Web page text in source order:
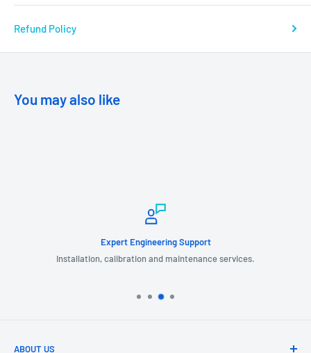
Refund Policy
You may also like
Expert Engineering Support
Installation, calibration and maintenance services.
ABOUT US